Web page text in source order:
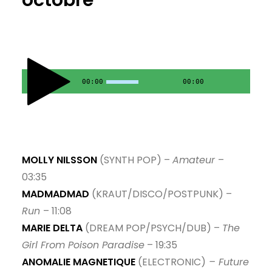
9. No Cops In Heaven - split system
12. Il Pleut - Brigitte Fontaine
00:00 00:00
MOLLY NILSSON (SYNTH POP) – Amateur –
03:35
MADMADMAD (KRAUT/DISCO/POSTPUNK) –
Run – 11:08
MARIE DELTA (DREAM POP/PSYCH/DUB) – The
Girl From Poison Paradise – 19:35
ANOMALIE MAGNETIQUE (ELECTRONIC) – Future